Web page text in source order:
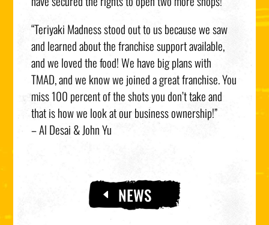
“Teriyaki Madness stood out to us because we saw
and learned about the franchise support available,
and we loved the food! We have big plans with
TMAD, and we know we joined a great franchise. You
miss 100 percent of the shots you don’t take and
that is how we look at our business ownership!”
– Al Desai & John Yu
NEWS